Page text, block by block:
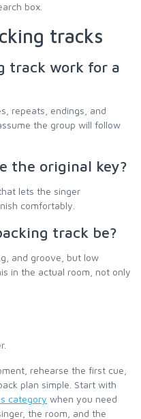
box.
tracks
track work for a
repeats, endings, and
the group will follow
the original key?
lets the singer
comfortably.
track be?
and groove, but low
in the actual room, not only
rehearse the first cue,
plan simple. Start with
category when you need
the room, and the